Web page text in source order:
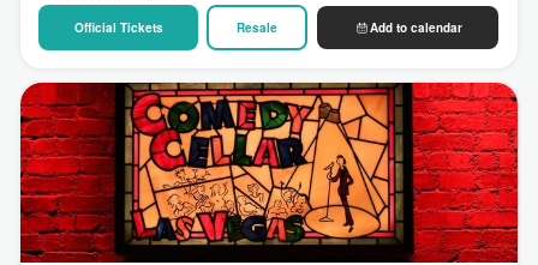
Official Tickets Resale Add to calendar